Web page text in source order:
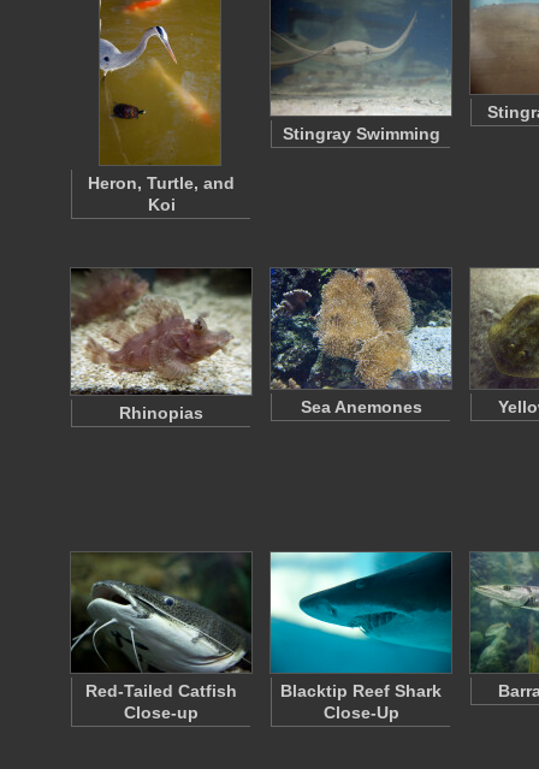
Heron, Turtle, and
Koi
Stingray Swimming
Rhinopias Sea Anemones
Red-Tailed Catfish
Close-up
Blacktip Reef Shark
Close-Up